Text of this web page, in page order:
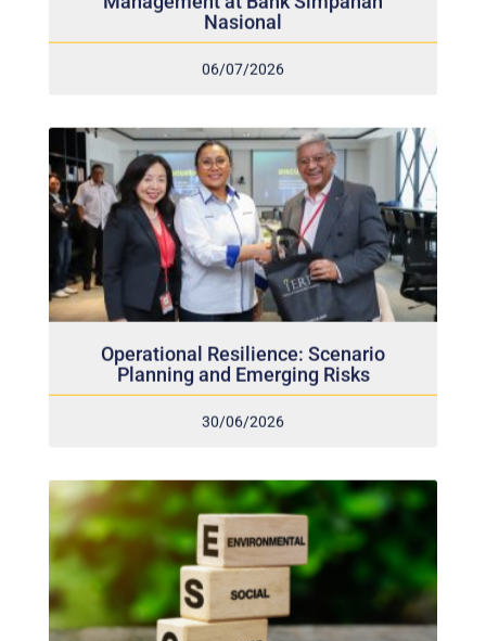
Nasional
06/07/2026
Operational Resilience: Scenario
Planning and Emerging Risks
30/06/2026